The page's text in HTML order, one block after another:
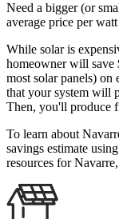
Need a bigger (or
average price per
While solar is
homeowner will save
most solar panels) on
that your system will
Then, you'll produce
To learn about
savings estimate
resources for